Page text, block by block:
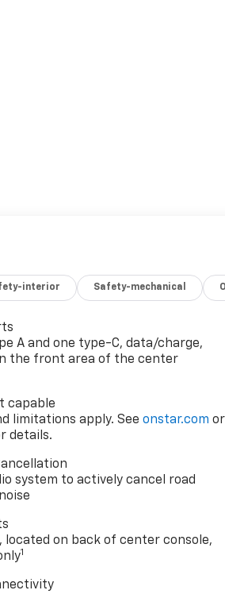
interior Safety-mechanical
A and one type-C, data/charge,
the front area of the center
capable
limitations apply. Seeonstar.com or
details.
system to actively cancel road
located on back of center console,
1